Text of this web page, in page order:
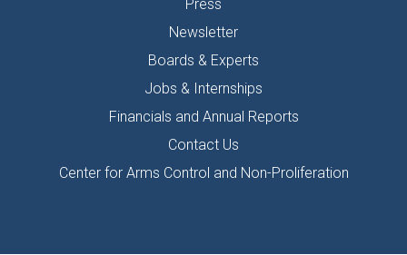
Press
Newsletter
Boards & Experts
Jobs & Internships
Financials and Annual Reports
Contact Us
Center for Arms Control and Non-Proliferation